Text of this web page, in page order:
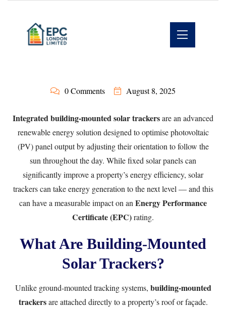
0 Comments August 8, 2025
Integrated building-mounted solar trackersare an advanced
renewable energy solution designed to optimise photovoltaic
(PV) panel output by adjusting their orientation to follow the
sun throughout the day. While fixed solar panels can
significantly improve a property’s energy efficiency, solar
trackers can take energy generation to the next level — and this
can have a measurable impact on an Energy Performance
Certificate (EPC)rating.
What Are Building-Mounted
Solar Trackers?
Unlike ground-mounted tracking systems, building-mounted
trackersare attached directly to a property’s roof or façade.